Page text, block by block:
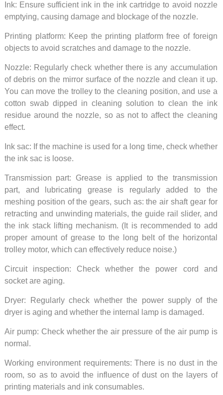
Ink: Ensure sufficient ink in the ink cartridge to avoid nozzle
emptying, causing damage and blockage of the nozzle.
Printing platform: Keep the printing platform free of foreign
objects to avoid scratches and damage to the nozzle.
Nozzle: Regularly check whether there is any accumulation
of debris on the mirror surface of the nozzle and clean it up.
You can move the trolley to the cleaning position, and use a
cotton swab dipped in cleaning solution to clean the ink
residue around the nozzle, so as not to affect the cleaning
effect.
Ink sac: If the machine is used for a long time, check whether
the ink sac is loose.
Transmission part: Grease is applied to the transmission
part, and lubricating grease is regularly added to the
meshing position of the gears, such as: the air shaft gear for
retracting and unwinding materials, the guide rail slider, and
the ink stack lifting mechanism. (It is recommended to add
proper amount of grease to the long belt of the horizontal
trolley motor, which can effectively reduce noise.)
Circuit inspection: Check whether the power cord and
socket are aging.
Dryer: Regularly check whether the power supply of the
dryer is aging and whether the internal lamp is damaged.
Air pump: Check whether the air pressure of the air pump is
normal.
Working environment requirements: There is no dust in the
room, so as to avoid the influence of dust on the layers of
printing materials and ink consumables.